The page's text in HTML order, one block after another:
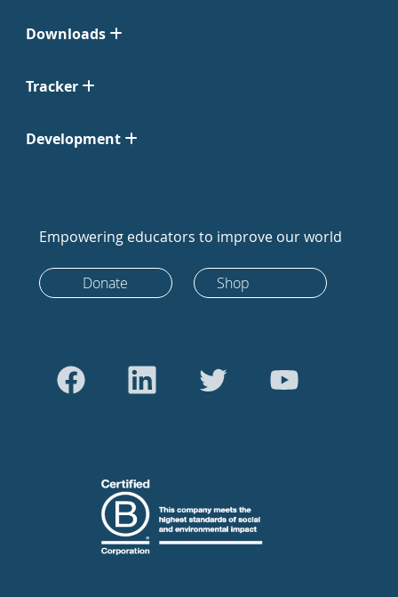
Downloads
Tracker
Development
Empowering educators to improve our world
Donate Shop